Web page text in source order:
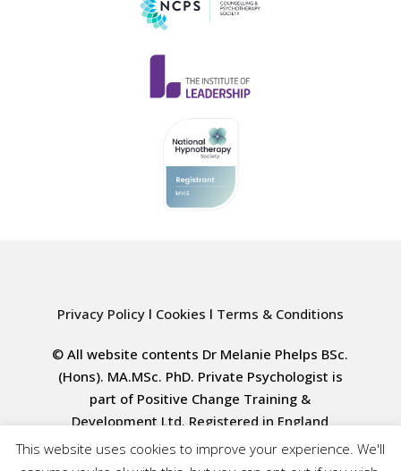
Privacy Policyl Cookies l Terms & Conditions
© All website contents Dr Melanie Phelps BSc.
(Hons). MA.MSc. PhD. Private Psychologist is
part of Positive Change Training &
Development Ltd. Registered in England
4000617835
This website uses cookies to improve your experience. We'll